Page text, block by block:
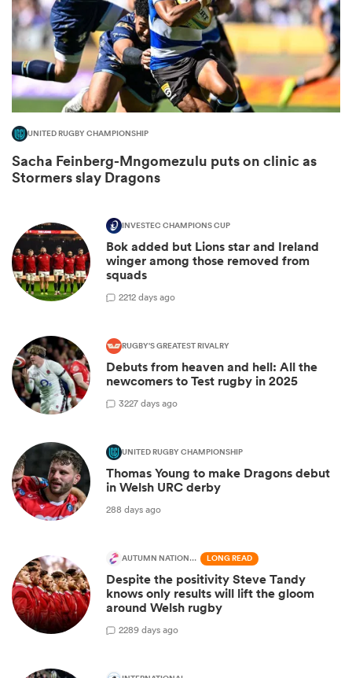
UNITED RUGBY CHAMPIONSHIP
Sacha Feinberg-Mngomezulu puts on clinic as
Stormers slay Dragons
INVESTEC CHAMPIONS CUP
Bok added but Lions star and Ireland
winger among those removed from
squads
2212 days ago
RUGBY'S GREATEST RIVALRY
Debuts from heaven and hell: All the
newcomers to Test rugby in 2025
3227 days ago
UNITED RUGBY CHAMPIONSHIP
Thomas Young to make Dragons debut
in Welsh URC derby
288 days ago
AUTUMN NATIONS SERIES LONG READ
Despite the positivity Steve Tandy
knows only results will lift the gloom
around Welsh rugby
2289 days ago